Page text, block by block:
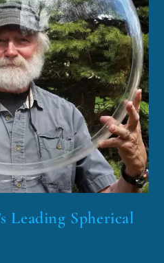
Leading Spherical